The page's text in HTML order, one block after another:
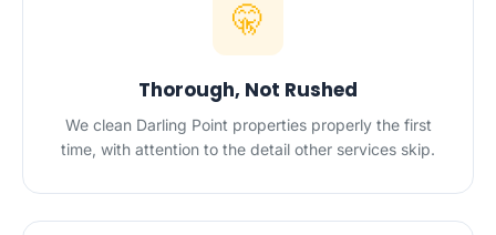
🤫
Thorough, Not Rushed
We clean Darling Point properties properly the first
time, with attention to the detail other services skip.